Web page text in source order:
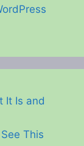
It Is and
This